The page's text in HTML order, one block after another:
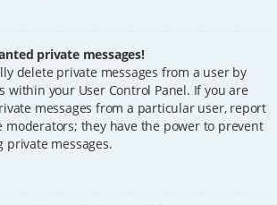
private messages!
delete private messages from a user by
within your User Control Panel. If you are
messages from a particular user, report
moderators; they have the power to prevent
private messages.